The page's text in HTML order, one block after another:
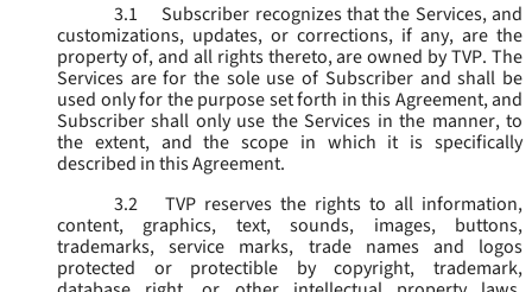
3.1
Subscriber recognizes that the Services, and
customizations, updates, or corrections, if any, are the
property of, and all rights thereto, are owned by TVP. The
Services are for the sole use of Subscriber and shall be
used only for the purpose set forth in this Agreement, and
Subscriber shall only use the Services in the manner, to
the extent, and the scope in which it is specifically
described in this Agreement.
3.2
TVP reserves the rights to all information,
content, graphics, text, sounds, images, buttons,
trademarks, service marks, trade names and logos
protected or protectible by copyright, trademark,